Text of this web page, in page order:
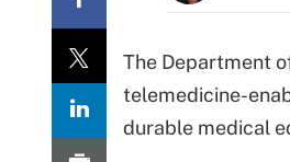
The Department
telemedicine-
durable medical